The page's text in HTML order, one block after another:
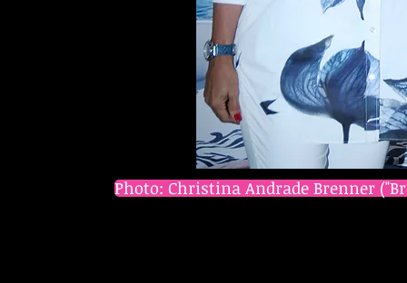
Photo: Christina Andrade Brenner